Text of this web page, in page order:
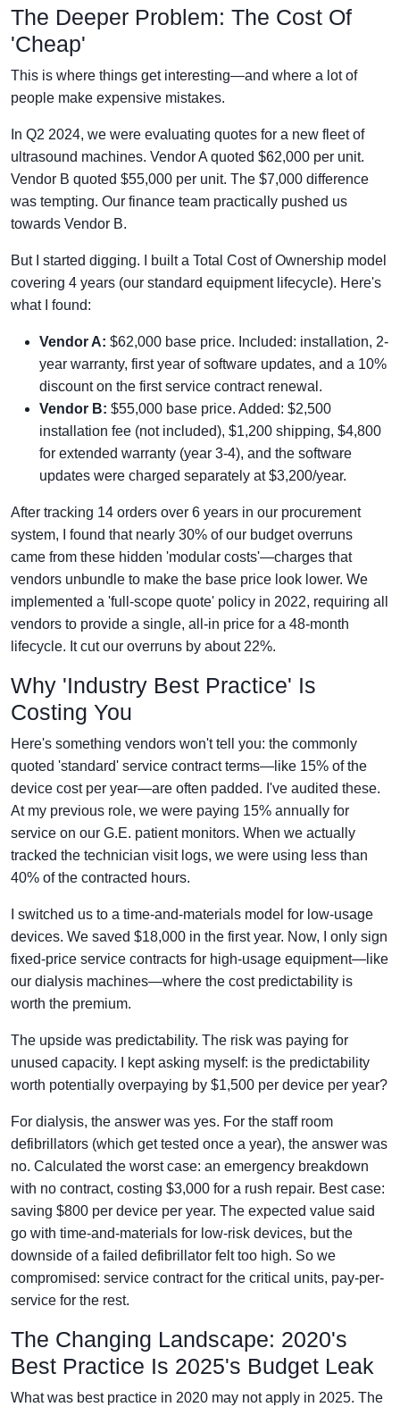
The Deeper Problem: The Cost Of
'Cheap'
This is where things get interesting—and where a lot of
people make expensive mistakes.
In Q2 2024, we were evaluating quotes for a new fleet of
ultrasound machines. Vendor A quoted $62,000 per unit.
Vendor B quoted $55,000 per unit. The $7,000 difference
was tempting. Our finance team practically pushed us
towards Vendor B.
But I started digging. I built a Total Cost of Ownership model
covering 4 years (our standard equipment lifecycle). Here's
what I found:
Vendor A: $62,000 base price. Included: installation, 2-
year warranty, first year of software updates, and a 10%
discount on the first service contract renewal.
Vendor B: $55,000 base price. Added: $2,500
installation fee (not included), $1,200 shipping, $4,800
for extended warranty (year 3-4), and the software
updates were charged separately at $3,200/year.
After tracking 14 orders over 6 years in our procurement
system, I found that nearly 30% of our budget overruns
came from these hidden 'modular costs'—charges that
vendors unbundle to make the base price look lower. We
implemented a 'full-scope quote' policy in 2022, requiring all
vendors to provide a single, all-in price for a 48-month
lifecycle. It cut our overruns by about 22%.
Why 'Industry Best Practice' Is
Costing You
Here's something vendors won't tell you: the commonly
quoted 'standard' service contract terms—like 15% of the
device cost per year—are often padded. I've audited these.
At my previous role, we were paying 15% annually for
service on our G.E. patient monitors. When we actually
tracked the technician visit logs, we were using less than
40% of the contracted hours.
I switched us to a time-and-materials model for low-usage
devices. We saved $18,000 in the first year. Now, I only sign
fixed-price service contracts for high-usage equipment—like
our dialysis machines—where the cost predictability is
worth the premium.
The upside was predictability. The risk was paying for
unused capacity. I kept asking myself: is the predictability
worth potentially overpaying by $1,500 per device per year?
For dialysis, the answer was yes. For the staff room
defibrillators (which get tested once a year), the answer was
no. Calculated the worst case: an emergency breakdown
with no contract, costing $3,000 for a rush repair. Best case:
saving $800 per device per year. The expected value said
go with time-and-materials for low-risk devices, but the
downside of a failed defibrillator felt too high. So we
compromised: service contract for the critical units, pay-per-
service for the rest.
The Changing Landscape: 2020's
Best Practice Is 2025's Budget Leak
What was best practice in 2020 may not apply in 2025. The